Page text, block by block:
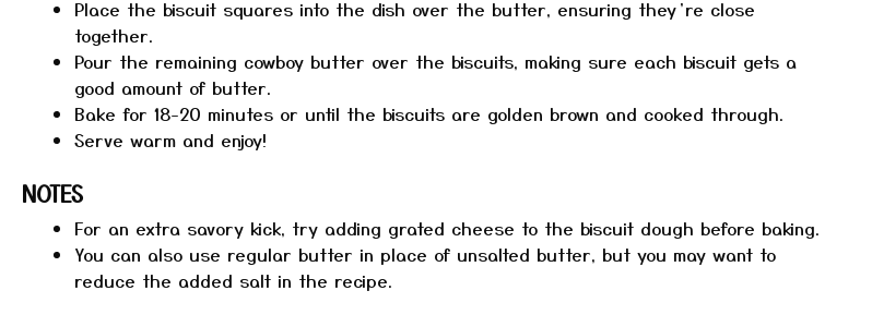
Place the biscuit squares into the dish over the butter, ensuring they’re close
together.
Pour the remaining cowboy butter over the biscuits, making sure each biscuit gets a
good amount of butter.
Bake for 18-20 minutes or until the biscuits are golden brown and cooked through.
Serve warm and enjoy!
NOTES
For an extra savory kick, try adding grated cheese to the biscuit dough before baking.
You can also use regular butter in place of unsalted butter, but you may want to
reduce the added salt in the recipe.